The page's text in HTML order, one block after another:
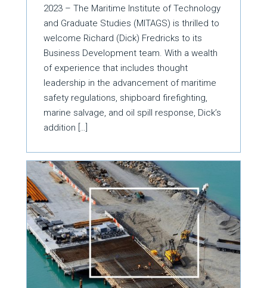
2023 – The Maritime Institute of Technology
and Graduate Studies (MITAGS) is thrilled to
welcome Richard (Dick) Fredricks to its
Business Development team. With a wealth
of experience that includes thought
leadership in the advancement of maritime
safety regulations, shipboard firefighting,
marine salvage, and oil spill response, Dick’s
addition […]